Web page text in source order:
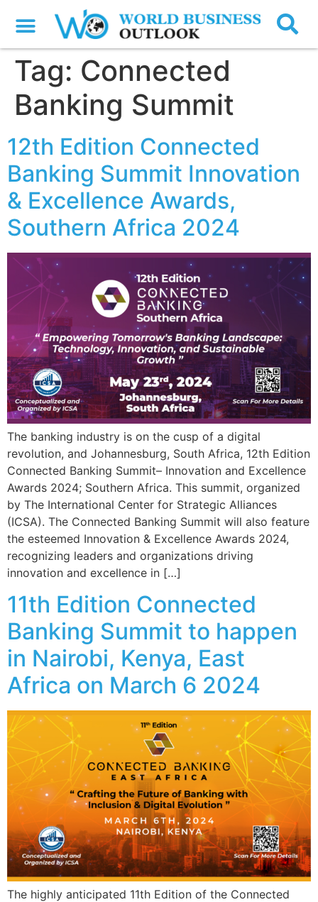
Tag: Connected
Banking Summit
12th Edition Connected
Banking Summit Innovation
& Excellence Awards,
Southern Africa 2024
The banking industry is on the cusp of a digital
revolution, and Johannesburg, South Africa, 12th Edition
Connected Banking Summit– Innovation and Excellence
Awards 2024; Southern Africa. This summit, organized
by The International Center for Strategic Alliances
(ICSA). The Connected Banking Summit will also feature
the esteemed Innovation & Excellence Awards 2024,
recognizing leaders and organizations driving
innovation and excellence in […]
11th Edition Connected
Banking Summit to happen
in Nairobi, Kenya, East
Africa on March 6 2024
The highly anticipated 11th Edition of the Connected